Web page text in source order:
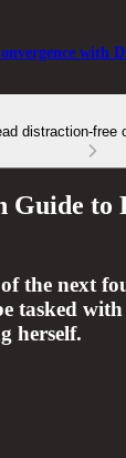
with
distraction-free
Guide to
the next
tasked
herself.